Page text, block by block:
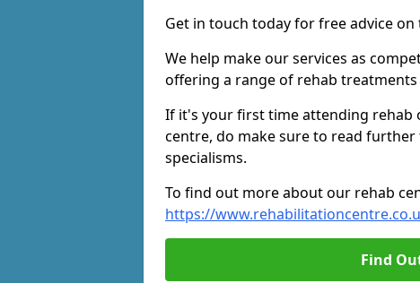
Get in touch today for free advice
We help make our services as
offering a range of rehab
If it's your first time attending rehab
centre, do make sure to read
specialisms.
To find out more about our rehab
https://
Find